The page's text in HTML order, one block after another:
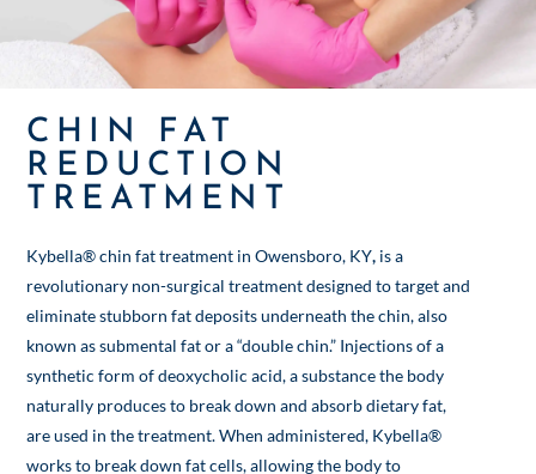
CHIN FAT
REDUCTION
TREATMENT
Kybella® chin fat treatment in Owensboro, KY, is a
revolutionary non-surgical treatment designed to target and
eliminate stubborn fat deposits underneath the chin, also
known as submental fat or a “double chin.” Injections of a
synthetic form of deoxycholic acid, a substance the body
naturally produces to break down and absorb dietary fat,
are used in the treatment. When administered, Kybella®
works to break down fat cells, allowing the body to